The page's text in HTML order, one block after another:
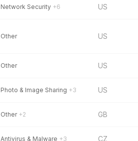
Network Security +6 US
Other US
Other US
Photo & Image Sharing +3 US
Other +2 GB
Antivirus & Malware +3 CZ